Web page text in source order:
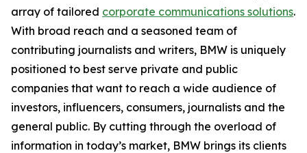
array of tailored corporate communications solutions.
With broad reach and a seasoned team of
contributing journalists and writers, BMW is uniquely
positioned to best serve private and public
companies that want to reach a wide audience of
investors, influencers, consumers, journalists and the
general public. By cutting through the overload of
information in today’s market, BMW brings its clients